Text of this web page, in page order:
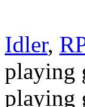
Idler,
playing
playing